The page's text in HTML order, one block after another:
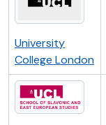
University
College London